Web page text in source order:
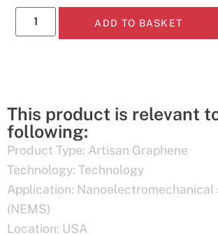
ADD TO BASKET
This product is relevant
following:
Product Type: Artisan Graphene
Technology: Technology
Application: Nanoelectromechanical
(NEMS)
Location: USA